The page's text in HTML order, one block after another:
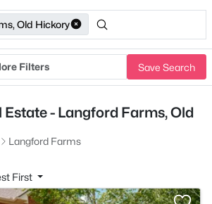
Old Hickory
Filters Save Search
Estate - Langford Farms, Old
Langford Farms
First